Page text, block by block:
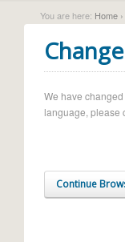
You are here: Home
We have
language, please
Continue